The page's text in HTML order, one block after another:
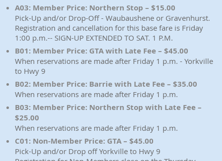
A03: Member Price: Northern Stop – $15.00
Pick-Up and/or Drop-Off - Waubaushene or Gravenhurst.
Registration and cancellation for this base fare is Friday
1:00 p.m.-- SIGN-UP EXTENDED TO SAT. 1 P.M.
B01: Member Price: GTA with Late Fee – $45.00
When reservations are made after Friday 1 p.m. - Yorkville
to Hwy 9
B02: Member Price: Barrie with Late Fee – $35.00
When reservations are made after Friday 1 p.m.
B03: Member Price: Northern Stop with Late Fee –
$25.00
When reservations are made after Friday 1 p.m.
C01: Non-Member Price: GTA – $45.00
Pick-Up and/or Drop off Yorkville to Hwy 9